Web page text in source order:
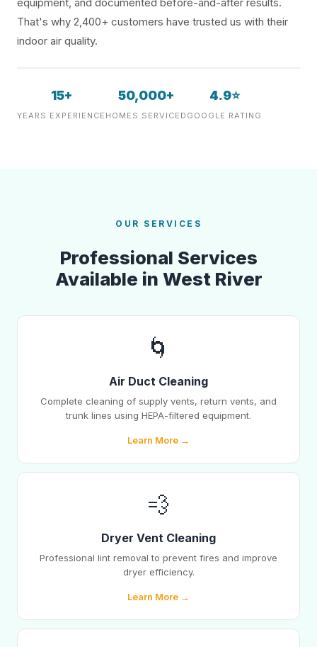
That's why 2,400+ customers have trusted us with their
indoor air quality.
15+
YEARS EXPERIENCE
50,000+
HOMES SERVICED
4.9⭐
GOOGLE RATING
OUR SERVICES
Professional Services
Available in West River
🌀
Air Duct Cleaning
Complete cleaning of supply vents, return vents, and
trunk lines using HEPA-filtered equipment.
Learn More →
💨
Dryer Vent Cleaning
Professional lint removal to prevent fires and improve
dryer efficiency.
Learn More →